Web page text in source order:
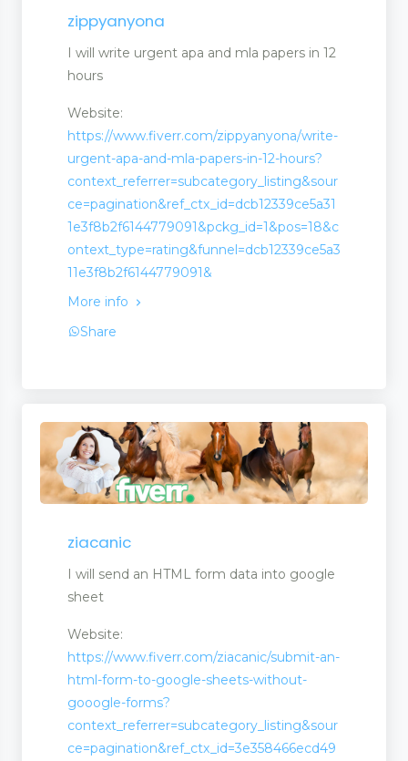
zippyanyona
I will write urgent apa and mla papers in 12
hours
Website:
https://www.fiverr.com/zippyanyona/write-
urgent-apa-and-mla-papers-in-12-hours?
context_referrer=subcategory_listing&sour
ce=pagination&ref_ctx_id=dcb12339ce5a31
1e3f8b2f6144779091&pckg_id=1&pos=18&c
ontext_type=rating&funnel=dcb12339ce5a3
11e3f8b2f6144779091&
More info
Share
ziacanic
I will send an HTML form data into google
sheet
Website:
https://www.fiverr.com/ziacanic/submit-an-
html-form-to-google-sheets-without-
gooogle-forms?
context_referrer=subcategory_listing&sour
ce=pagination&ref_ctx_id=3e358466ecd49